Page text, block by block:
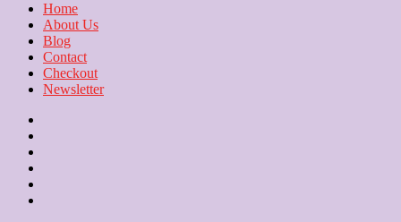
Home
About Us
Blog
Contact
Checkout
Newsletter